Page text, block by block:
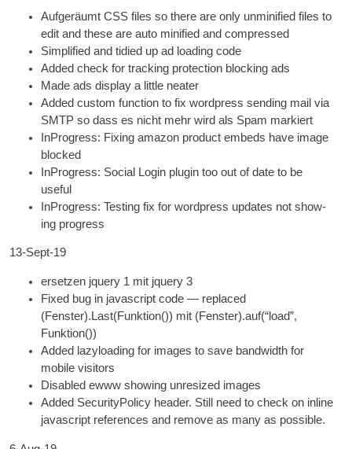
AufgeräumtCSS files so there are only unmini­fied files to
edit and these are auto mini­fied and compressed
Sim­pli­fied and tidied up ad load­ing code
Added check for track­ing pro­tec­tion block­ing ads
Made ads dis­play a little neater
Added cus­tom func­tion to fix word­press send­ing mail via
SMTP so dass es nicht mehr wird als Spam markiert
InPro­gress: Fix­ing amazon product embeds have image
blocked
InPro­gress: Social Login plu­gin too out of date to be
useful
InPro­gress:Test­ing fix for word­press updates not show­
ing progress
13-Sept-19
ersetzen jquery 1 mit jquery 3
Fixed bug in javas­cript code — replaced
(Fenster).Last(Funktion()) mit (Fenster).auf(“load”,
Funktion())
Added lazy­load­ing for images to save band­width for
mobile visitors
Dis­abled ewww show­ing unres­ized images
Added Secur­i­ty­Po­licy head­er. Still need to check on inline
javas­cript ref­er­ences and remove as many as possible.